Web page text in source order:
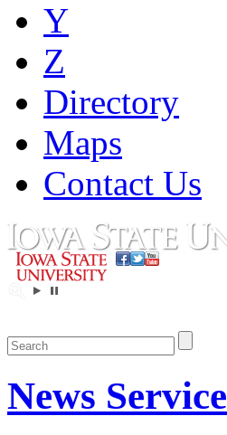
Y
Z
Directory
Maps
Contact Us
News Service